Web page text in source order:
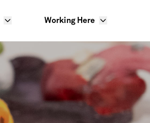
Working Here